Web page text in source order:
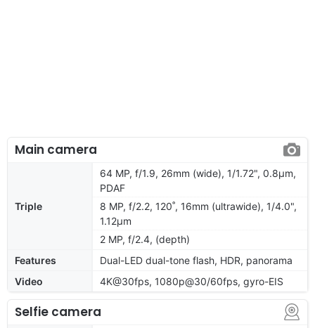
Main camera
Triple
64 MP, f/1.9, 26mm (wide), 1/1.72", 0.8µm,
PDAF
8 MP, f/2.2, 120˚, 16mm (ultrawide), 1/4.0",
1.12µm
2 MP, f/2.4, (depth)
Features
Dual-LED dual-tone flash, HDR, panorama
Video
4K@30fps, 1080p@30/60fps, gyro-EIS
Selfie camera